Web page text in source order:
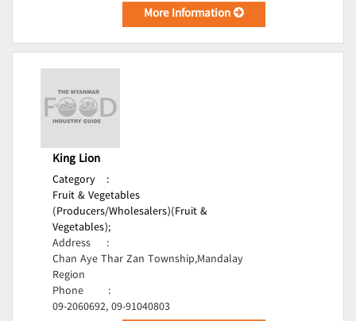
More Information
King Lion
Category
:
Fruit & Vegetables
(Producers/Wholesalers)(Fruit &
Vegetables);
Address
:
Chan Aye Thar Zan Township,Mandalay
Region
Phone
:
09-2060692, 09-91040803